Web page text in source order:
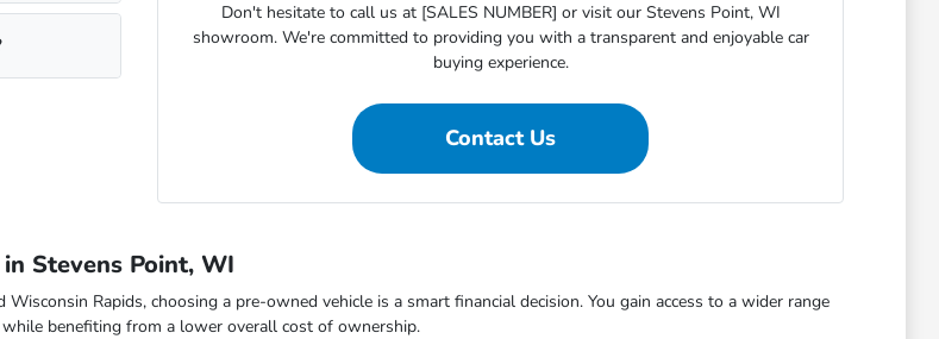
Don't hesitate to call us at [SALES NUMBER] or visit our Stevens Point, WI
showroom. We're committed to providing you with a transparent and enjoyable car
buying experience.
Contact Us
Stevens Point, WI
Rapids, choosing a pre-owned vehicle is a smart financial decision. You gain access to a wider range
benefiting from a lower overall cost of ownership.